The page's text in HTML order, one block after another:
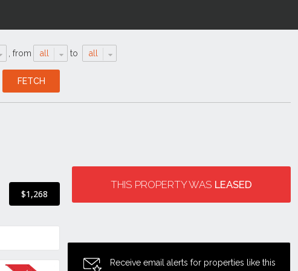
from all to all
$1,268
THIS PROPERTY WAS LEASED
Receive email alerts for properties like this